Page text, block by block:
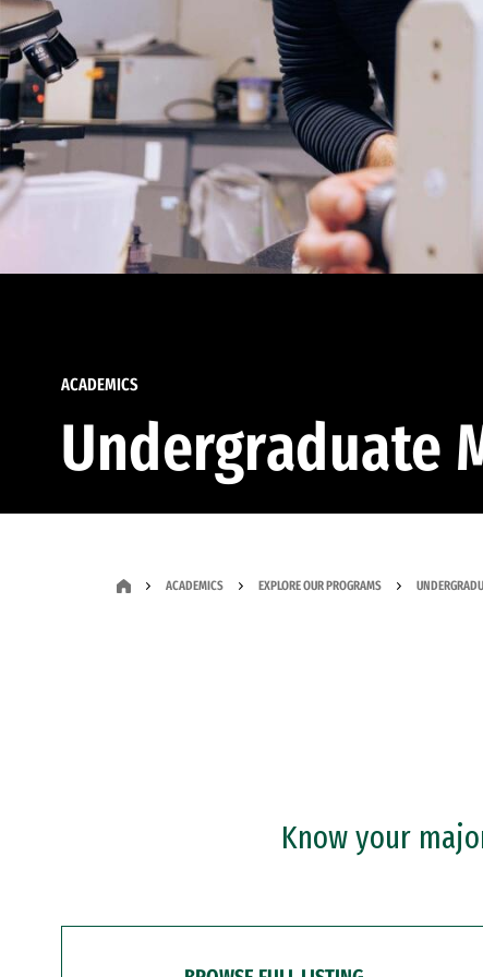
ACADEMICS
Undergraduate
ACADEMICS EXPLORE OUR PROGRAMS
Know your